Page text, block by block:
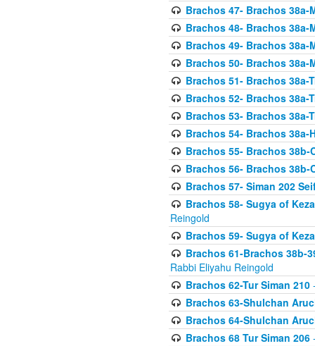
Brachos 47- Brachos 38a-
Brachos 48- Brachos 38a-
Brachos 49- Brachos 38a-
Brachos 50- Brachos 38a-
Brachos 51- Brachos 38a-
Brachos 52- Brachos 38a-
Brachos 53- Brachos 38a-
Brachos 54- Brachos 38a-
Brachos 55- Brachos 38b-
Brachos 56- Brachos 38b-
Brachos 57- Siman 202
Brachos 58- Sugya of
Reingold
Brachos 59- Sugya of
Brachos 61-Brachos 38b-
Rabbi Eliyahu Reingold
Brachos 62-Tur Siman 210
Brachos 63-Shulchan
Brachos 64-Shulchan
Brachos 68 Tur Siman 206